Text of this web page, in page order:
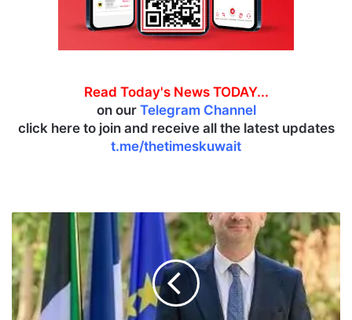
Read Today's News TODAY...
on our Telegram Channel
click here to join and receive all the latest updates
t.me/thetimeskuwait
F
e
n
c
h